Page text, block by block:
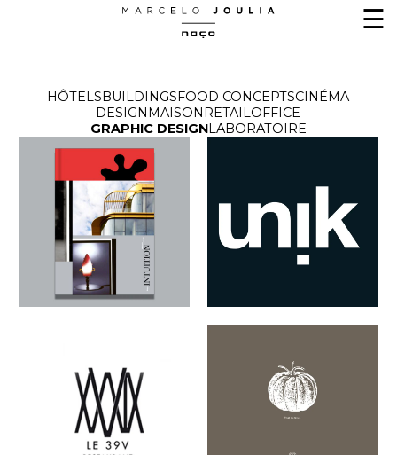
☰
HÔTELSBUILDINGSFOOD CONCEPTSCINÉMA
DESIGNMAISONRETAILOFFICE
GRAPHIC DESIGNLABORATOIRE